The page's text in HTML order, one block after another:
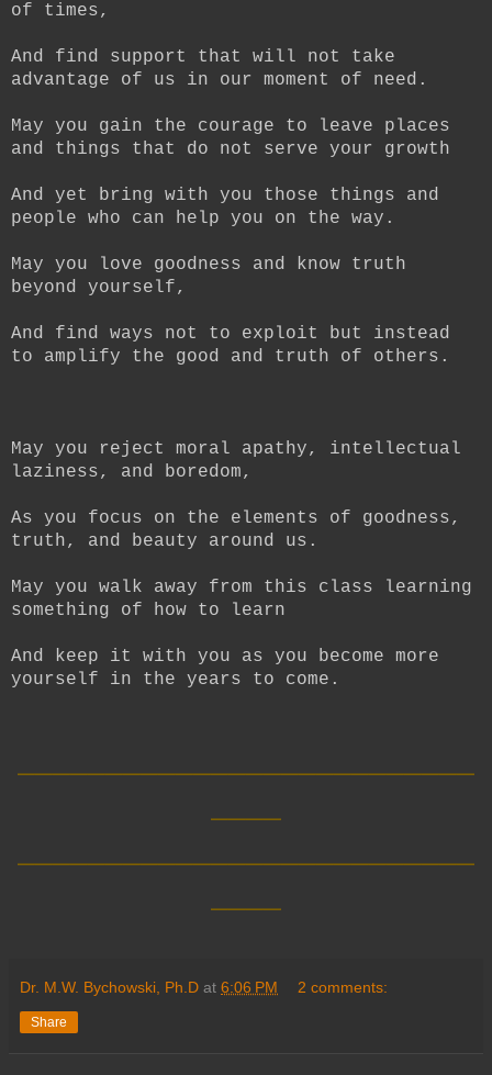
of times,
And find support that will not take
advantage of us in our moment of need.
May you gain the courage to leave places
and things that do not serve your growth
And yet bring with you those things and
people who can help you on the way.
May you love goodness and know truth
beyond yourself,
And find ways not to exploit but instead
to amplify the good and truth of others.
May you reject moral apathy, intellectual
laziness, and boredom,
As you focus on the elements of goodness,
truth, and beauty around us.
May you walk away from this class learning
something of how to learn
And keep it with you as you become more
yourself in the years to come.
Dr. M.W. Bychowski, Ph.D at 6:06 PM 2 comments:
Share